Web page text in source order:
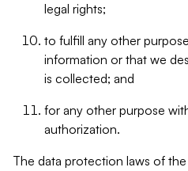
legal rights;
to fulfill any other
information or that we
is collected; and
for any other purpose
authorization.
The data protection laws of